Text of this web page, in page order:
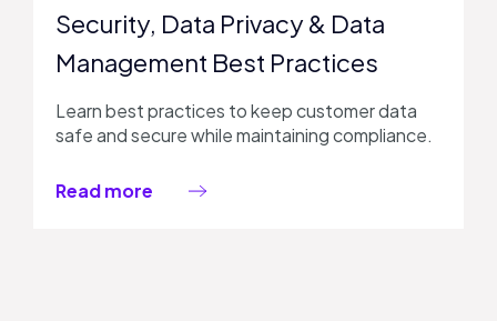
Security, Data Privacy & Data
Management Best Practices
Learn best practices to keep customer data
safe and secure while maintaining compliance.
Read more